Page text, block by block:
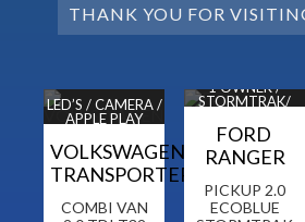
THANK YOU FOR
LED’S / CAMERA /
APPLE PLAY
VOLKSWAGEN
TRANSPORTER
COMBI VAN
1 OWNER /
STORMTRAK/
FORD
RANGER
PICKUP 2.0
ECOBLUE